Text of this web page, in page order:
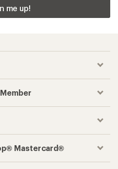
me up!
Mastercard®